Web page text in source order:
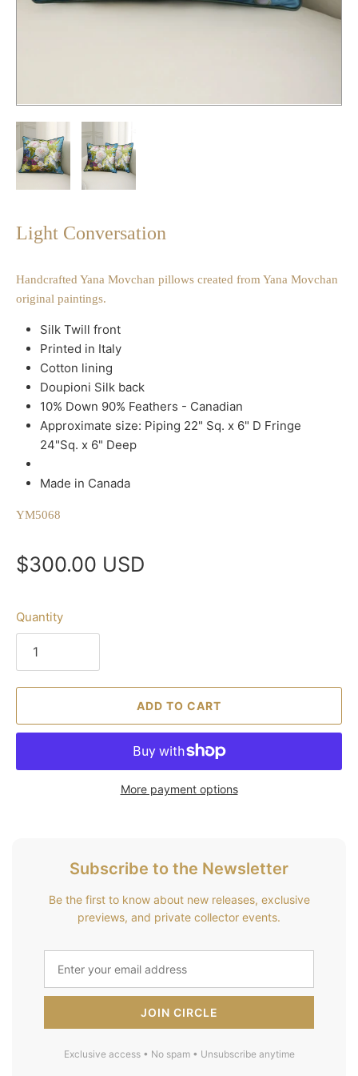
Light Conversation
Handcrafted Yana Movchan pillows created from Yana Movchan
original paintings.
Silk Twill front
Printed in Italy
Cotton lining
Doupioni Silk back
10% Down 90% Feathers - Canadian
Approximate size: Piping 22" Sq. x 6" D Fringe
24"Sq. x 6" Deep
Made in Canada
YM5068
$300.00 USD
Quantity
ADD TO CART
More payment options
Subscribe to the Newsletter
Be the first to know about new releases, exclusive
previews, and private collector events.
JOIN CIRCLE
Exclusive access • No spam • Unsubscribe anytime